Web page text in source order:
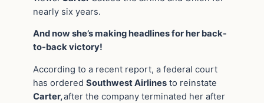
nearly six years.
And now she’s making headlines for her back-
to-back victory!
According to a recent report, a federal court
has ordered Southwest Airlines to reinstate
Carter,after the company terminated her after